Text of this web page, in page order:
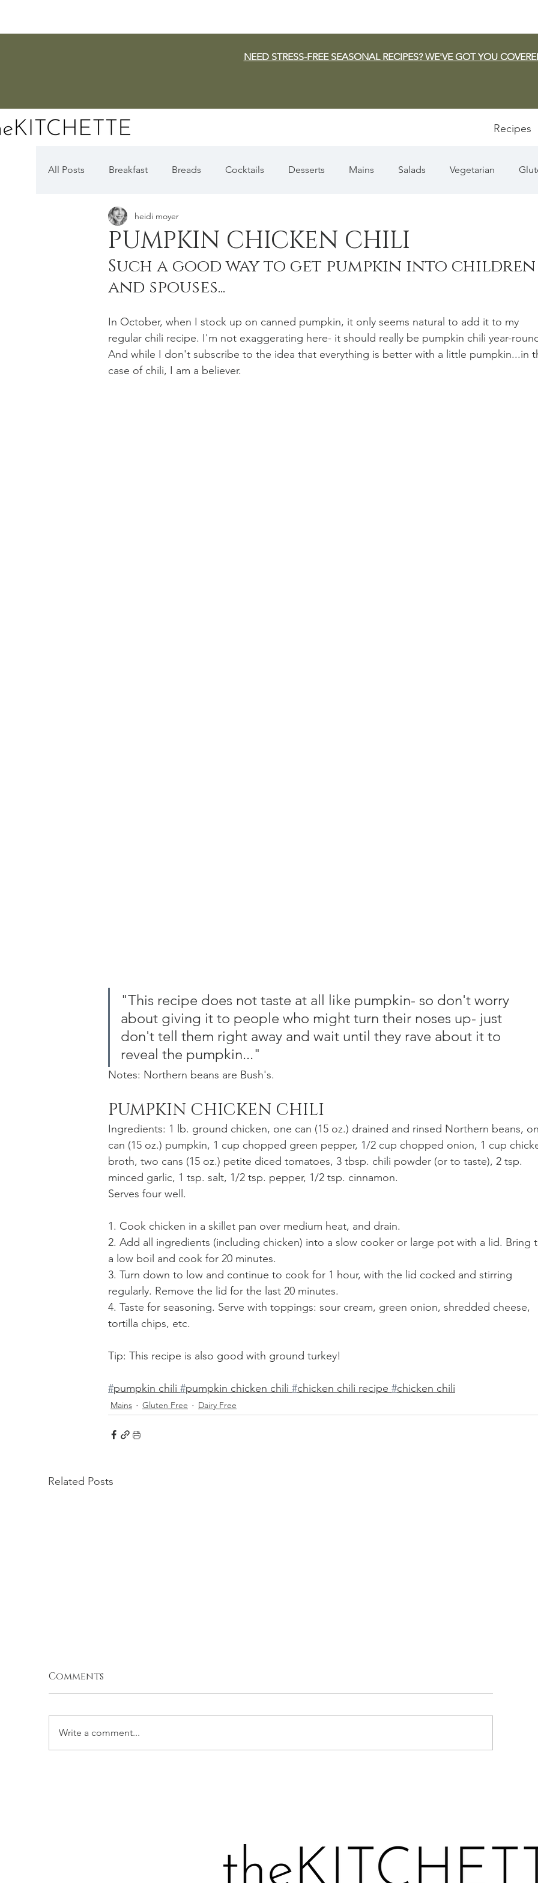
NEED STRESS-FREE SEASONAL RECIPES? WE'VE GOT YOU
Recipes
All Posts Breakfast Breads Cocktails Desserts Mains Salads Vegetarian
Dairy Free Vegan
Fall Favorites Apple Season Pumpkin & Squash Thanksgiving Holiday Fish
Strawberries Forever Quick Pasta Recipes
PUMPKIN CHICKEN CHILI
heidi moyer
Such a good way to get pumpkin into children
and spouses...
In October, when I stock up on canned pumpkin, it only seems natural to add it to my
regular chili recipe. I'm not exaggerating here- it should really be pumpkin chili year-
And while I don't subscribe to the idea that everything is better with a little pumpkin...in
case of chili, I am a believer.
"This recipe does not taste at all like pumpkin- so don't worry
about giving it to people who might turn their noses up- just
don't tell them right away and wait until they rave about it to
reveal the pumpkin..."
Notes: Northern beans are Bush's.
PUMPKIN CHICKEN CHILI
Ingredients: 1 lb. ground chicken, one can (15 oz.) drained and rinsed Northern beans,
can (15 oz.) pumpkin, 1 cup chopped green pepper, 1/2 cup chopped onion, 1 cup
broth, two cans (15 oz.) petite diced tomatoes, 3 tbsp. chili powder (or to taste), 2 tsp.
minced garlic, 1 tsp. salt, 1/2 tsp. pepper, 1/2 tsp. cinnamon.
Serves four well.
1. Cook chicken in a skillet pan over medium heat, and drain.
2. Add all ingredients (including chicken) into a slow cooker or large pot with a lid. Bring
a low boil and cook for 20 minutes.
3. Turn down to low and continue to cook for 1 hour, with the lid cocked and stirring
regularly. Remove the lid for the last 20 minutes.
4. Taste for seasoning. Serve with toppings: sour cream, green onion, shredded cheese,
tortilla chips, etc.
Tip: This recipe is also good with ground turkey!
#pumpkin chili #pumpkin chicken chili #chicken chili recipe #chicken chili
Mains Gluten Free Dairy Free
Related Posts
Comments
Write a comment...